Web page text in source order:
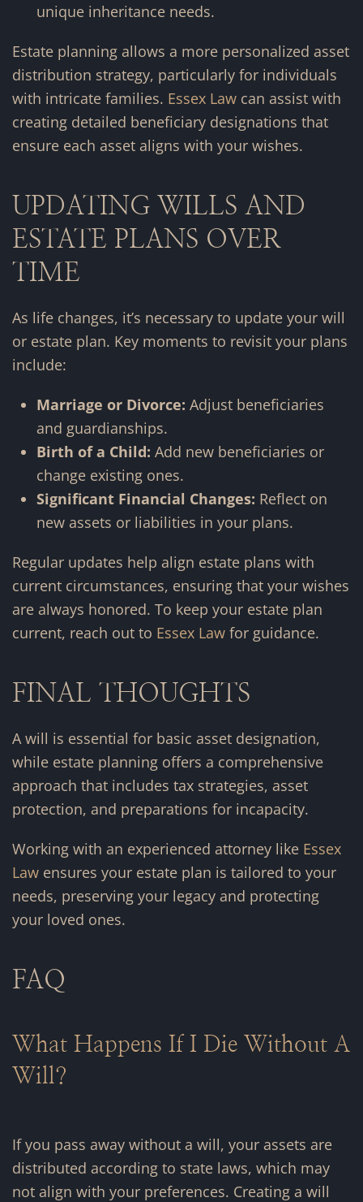
unique inheritance needs.
Estate planning allows a more personalized asset
distribution strategy, particularly for individuals
with intricate families. Essex Law can assist with
creating detailed beneficiary designations that
ensure each asset aligns with your wishes.
UPDATING WILLS AND
ESTATE PLANS OVER
TIME
As life changes, it’s necessary to update your will
or estate plan. Key moments to revisit your plans
include:
Marriage or Divorce: Adjust beneficiaries
and guardianships.
Birth of a Child: Add new beneficiaries or
change existing ones.
Significant Financial Changes: Reflect on
new assets or liabilities in your plans.
Regular updates help align estate plans with
current circumstances, ensuring that your wishes
are always honored. To keep your estate plan
current, reach out to Essex Law for guidance.
FINAL THOUGHTS
A will is essential for basic asset designation,
while estate planning offers a comprehensive
approach that includes tax strategies, asset
protection, and preparations for incapacity.
Working with an experienced attorney like Essex
Law ensures your estate plan is tailored to your
needs, preserving your legacy and protecting
your loved ones.
FAQ
What Happens If I Die Without A
Will?
If you pass away without a will, your assets are
distributed according to state laws, which may
not align with your preferences. Creating a will